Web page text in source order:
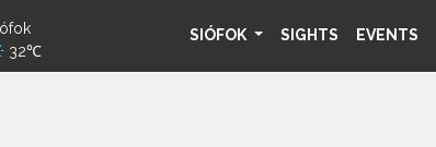
32℃
SIÓFOK SIGHTS EVENTS